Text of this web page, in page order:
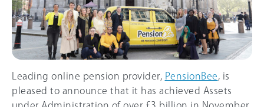
Leading online pension provider, PensionBee , is
pleased to announce that it has achieved Assets
under Administration of over £3 billion in November